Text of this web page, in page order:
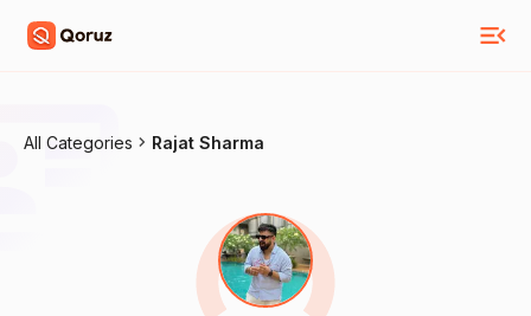
All Categories Rajat Sharma